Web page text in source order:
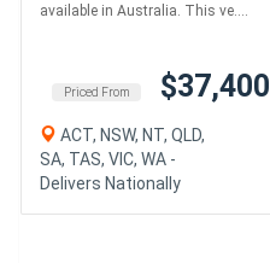
available in Australia. This ve....
Priced From $37,400
ACT, NSW, NT, QLD,
SA, TAS, VIC, WA -
Delivers Nationally